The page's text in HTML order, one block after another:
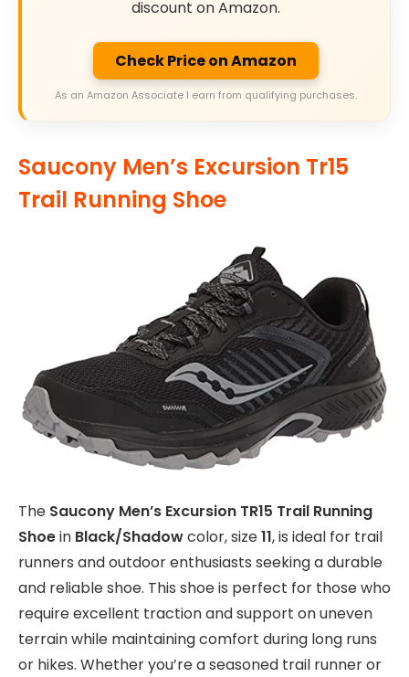
discount on Amazon.
Check Price on Amazon
As an Amazon Associate I earn from qualifying purchases.
Saucony Men’s Excursion Tr15
Trail Running Shoe
The Saucony Men’s Excursion TR15 Trail Running
Shoein Black/Shadowcolor, size11, is ideal for trail
runners and outdoor enthusiasts seeking a durable
and reliable shoe. This shoe is perfect for those who
require excellent traction and support on uneven
terrain while maintaining comfort during long runs
or hikes. Whether you’re a seasoned trail runner or